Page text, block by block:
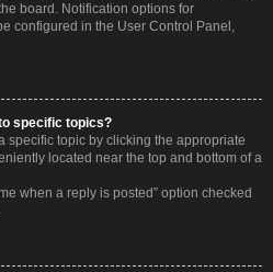
board. Notification options for
configured in the User Control Panel,
specific topics?
specific topic by clicking the appropriate
located near the top and bottom of a
when a reply is posted” option checked